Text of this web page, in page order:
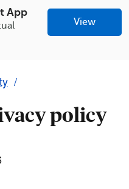
App
View
policy